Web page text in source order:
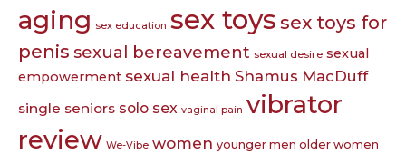
aging sex education sex toys sex toys for
penis sexual bereavement sexual desire sexual
empowerment sexual health Shamus MacDuff
single seniors solo sex vaginal pain vibrator
review We-Vibe women younger men older women